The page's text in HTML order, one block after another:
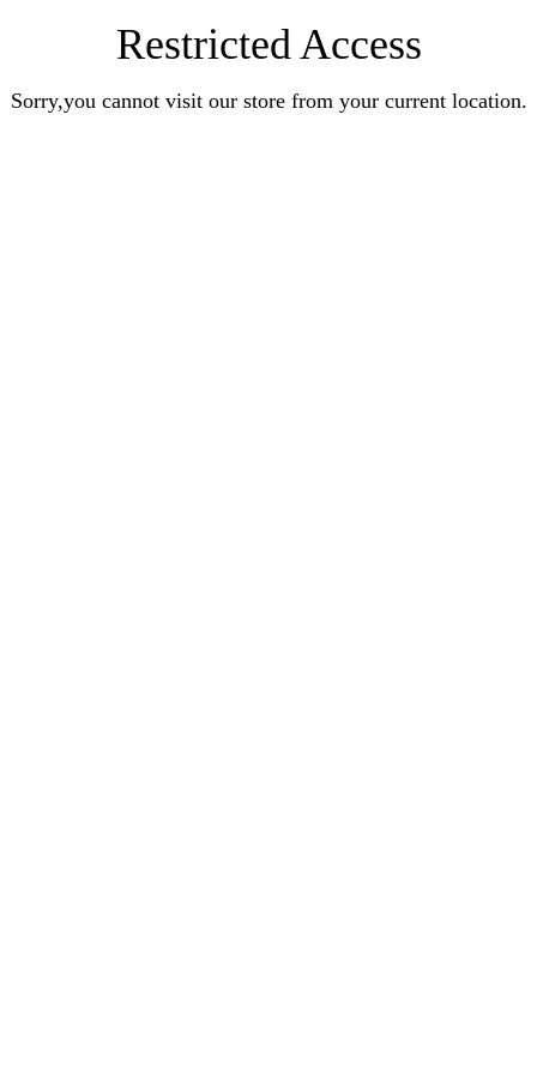
Restricted Access
Sorry,you cannot visit our store from your current location.